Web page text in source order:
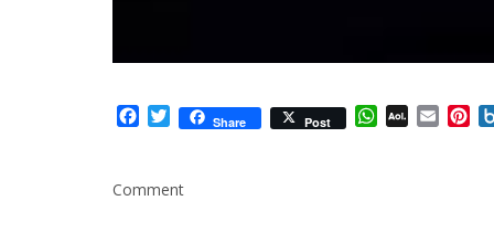
Facebook
TwitterShare Post WhatsApp
AOL Email
Comment